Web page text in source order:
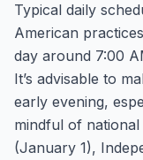
Typical daily
American
day around 7:00
It’s advisable to
early evening,
mindful of
(January 1),